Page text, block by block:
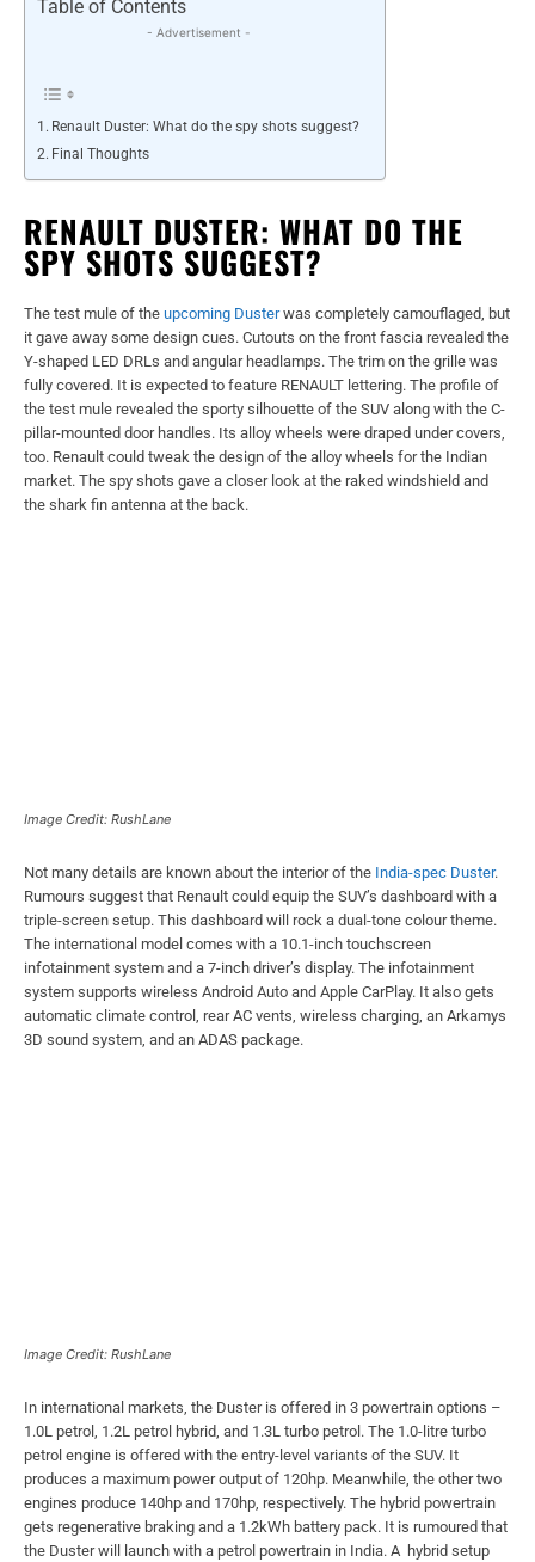
Table of Contents
- Advertisement -
Renault Duster: What do the spy shots suggest?
Final Thoughts
RENAULT DUSTER: WHAT DO THE
SPY SHOTS SUGGEST?
The test mule of the upcoming Dusterwas completely camouflaged, but
it gave away some design cues. Cutouts on the front fascia revealed the
Y-shaped LED DRLs and angular headlamps. The trim on the grille was
fully covered. It is expected to feature RENAULT lettering. The profile of
the test mule revealed the sporty silhouette of the SUV along with the C-
pillar-mounted door handles. Its alloy wheels were draped under covers,
too. Renault could tweak the design of the alloy wheels for the Indian
market. The spy shots gave a closer look at the raked windshield and
the shark fin antenna at the back.
Image Credit: RushLane
Not many details are known about the interior of the India-spec Duster.
Rumours suggest that Renault could equip the SUV’s dashboard with a
triple-screen setup. This dashboard will rock a dual-tone colour theme.
The international model comes with a 10.1-inch touchscreen
infotainment system and a 7-inch driver’s display. The infotainment
system supports wireless Android Auto and Apple CarPlay. It also gets
automatic climate control, rear AC vents, wireless charging, an Arkamys
3D sound system, and an ADAS package.
Image Credit: RushLane
In international markets, the Duster is offered in 3 powertrain options –
1.0L petrol, 1.2L petrol hybrid, and 1.3L turbo petrol. The 1.0-litre turbo
petrol engine is offered with the entry-level variants of the SUV. It
produces a maximum power output of 120hp. Meanwhile, the other two
engines produce 140hp and 170hp, respectively. The hybrid powertrain
gets regenerative braking and a 1.2kWh battery pack. It is rumoured that
the Duster will launch with a petrol powertrain in India. A hybrid setup